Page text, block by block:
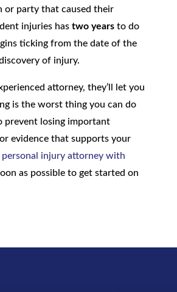
or party that caused their
injuries has two yearsto do
ticking from the date of the
of injury.
attorney, they’ll let you
is the worst thing you can do
prevent losing important
evidence that supports your
injury attorney with
as possible to get started on